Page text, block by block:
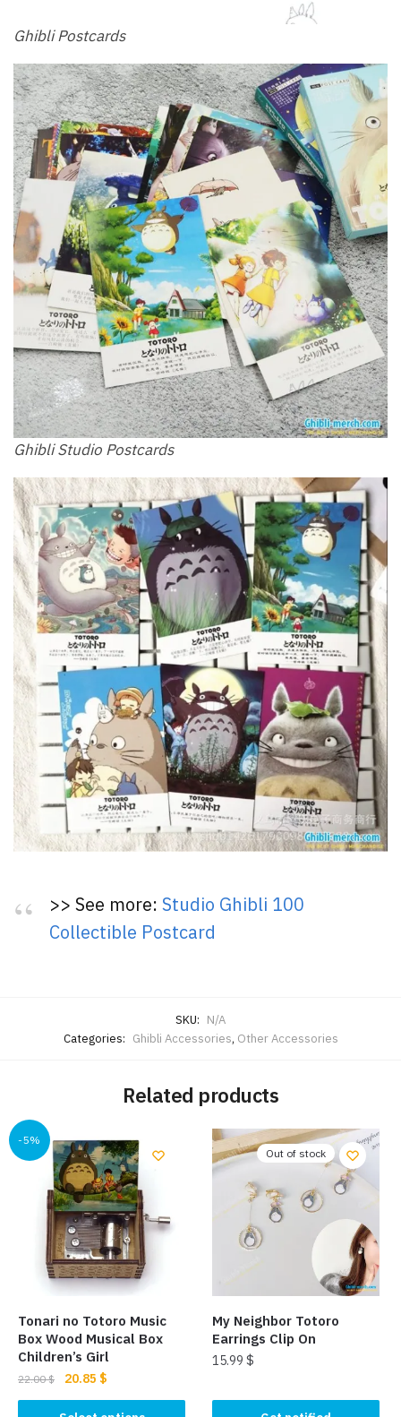
Ghibli Postcards
Ghibli Studio Postcards
>> See more: Studio Ghibli 100
Collectible Postcard
SKU: N/A
Categories: Ghibli Accessories, Other Accessories
Related products
-5%
Tonari no Totoro Music
Box Wood Musical Box
Children’s Girl
22.00$
Original
price
20.85 $
price
Out of stock
My Neighbor Totoro
Earrings Clip On
15.99$